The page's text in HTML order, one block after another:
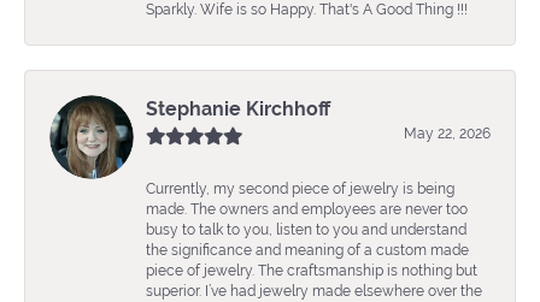
Sparkly. Wife is so Happy. That's A Good Thing !!!
Stephanie Kirchhoff
May 22, 2026
Currently, my second piece of jewelry is being
made. The owners and employees are never too
busy to talk to you, listen to you and understand
the significance and meaning of a custom made
piece of jewelry. The craftsmanship is nothing but
superior. I’ve had jewelry made elsewhere over the